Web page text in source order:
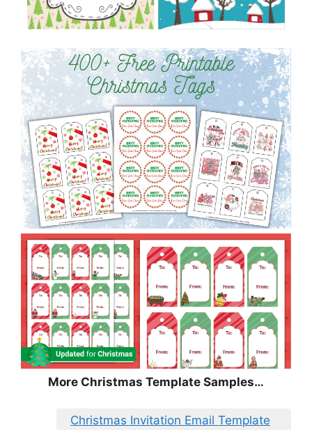
More Christmas Template Samples…
Christmas Invitation Email Template